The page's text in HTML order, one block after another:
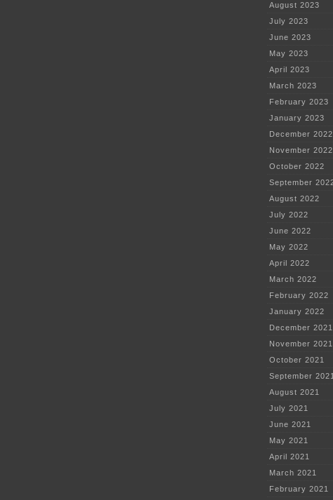
August 2023
July 2023
June 2023
May 2023
April 2023
March 2023
February 2023
January 2023
December 2022
November 2022
October 2022
September
August 2022
July 2022
June 2022
May 2022
April 2022
March 2022
February 2022
January 2022
December 2021
November 2021
October 2021
September
August 2021
July 2021
June 2021
May 2021
April 2021
March 2021
February 2021